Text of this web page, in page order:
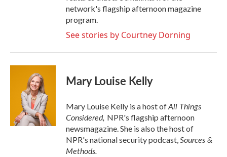
network's flagship afternoon magazine
program.
See stories by Courtney Dorning
Mary Louise Kelly
Mary Louise Kelly is a host ofAll Things
Considered, NPR's flagship afternoon
newsmagazine. She is also the host of
NPR's national security podcast,Sources &
Methods.